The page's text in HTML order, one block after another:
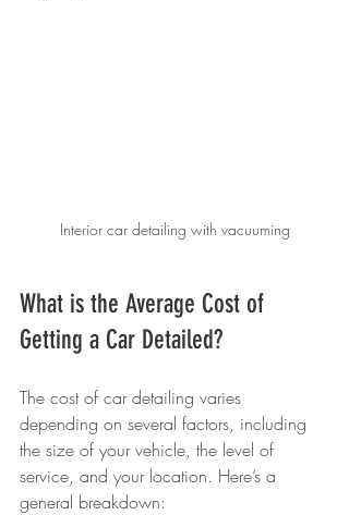
Interior car detailing with vacuuming
What is the Average Cost of
Getting a Car Detailed?
The cost of car detailing varies
depending on several factors, including
the size of your vehicle, the level of
service, and your location. Here’s a
general breakdown: